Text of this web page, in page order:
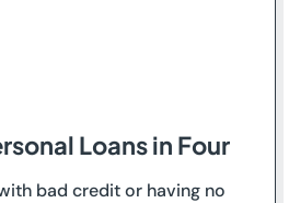
Loans in Four
bad credit or having no